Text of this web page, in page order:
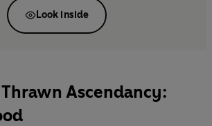
Look inside
Ascendancy: